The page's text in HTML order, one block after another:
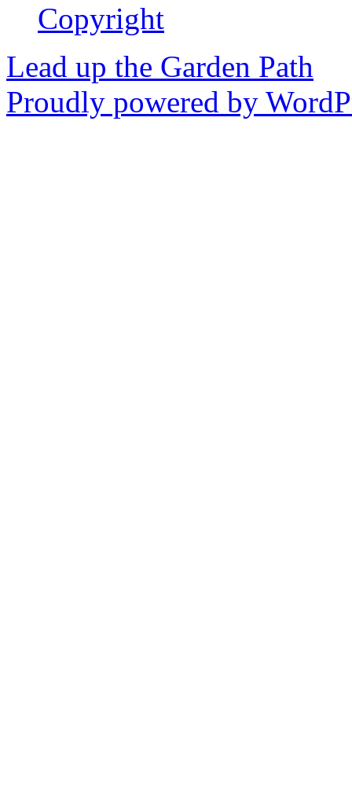
Copyright
Lead up the Garden Path
Proudly powered by